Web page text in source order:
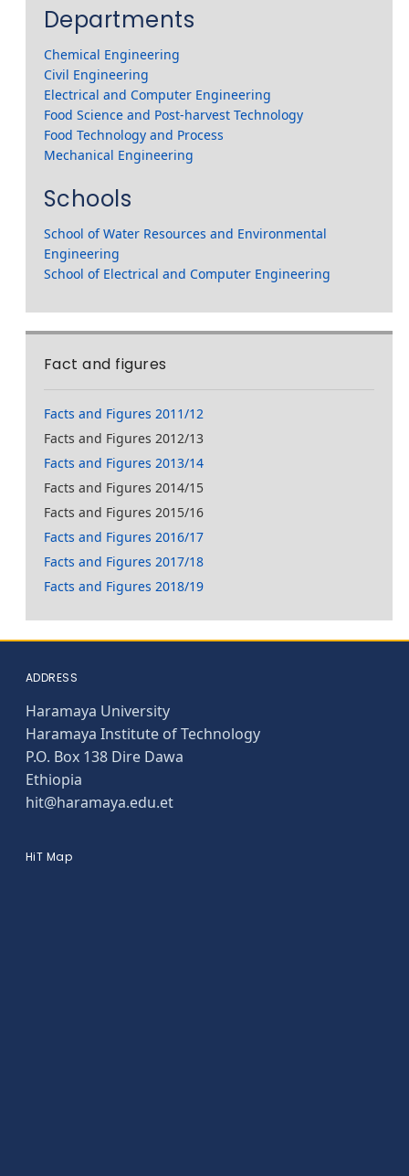
Departments
Chemical Engineering
Civil Engineering
Electrical and Computer Engineering
Food Science and Post-harvest Technology
Food Technology and Process
Mechanical Engineering
Schools
School of Water Resources and Environmental
Engineering
School of Electrical and Computer Engineering
Fact and figures
Facts and Figures 2011/12
Facts and Figures 2012/13
Facts and Figures 2013/14
Facts and Figures 2014/15
Facts and Figures 2015/16
Facts and Figures 2016/17
Facts and Figures 2017/18
Facts and Figures 2018/19
ADDRESS
Haramaya University
Haramaya Institute of Technology
P.O. Box 138 Dire Dawa
Ethiopia
hit@haramaya.edu.et
HiT Map